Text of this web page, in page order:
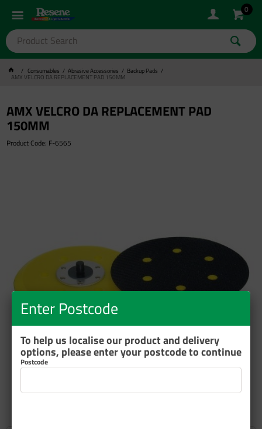
0
Consumables Abrasive Accessories Backup Pads
AMX VELCRO DA REPLACEMENT PAD 150MM
AMX VELCRO DA REPLACEMENT PAD
150MM
Product Code: F-6565
Enter Postcode
To help us localise our product and delivery
options, please enter your postcode to continue
Postcode